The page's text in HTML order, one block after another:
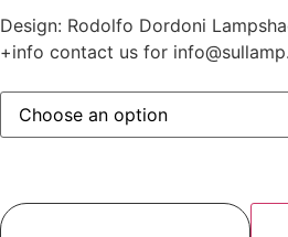
Design: Rodolfo Dordoni
+info contact us for